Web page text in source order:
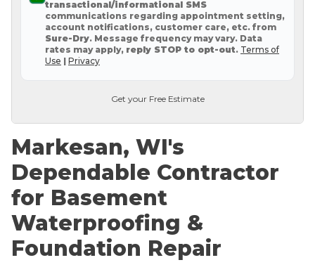
transactional/informational SMS
communications regarding appointment setting,
account notifications, customer care, etc. from
Sure-Dry. Message frequency may vary. Data
rates may apply, reply STOP to opt-out. Terms of
Use | Privacy
Get your Free Estimate
Markesan, WI's
Dependable Contractor
for Basement
Waterproofing &
Foundation Repair